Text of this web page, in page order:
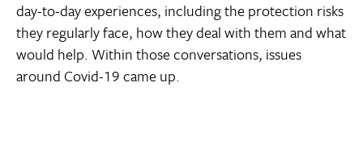
day-to-day experiences, including the protection risks
they regularly face, how they deal with them and what
would help. Within those conversations, issues
around Covid-19 came up.